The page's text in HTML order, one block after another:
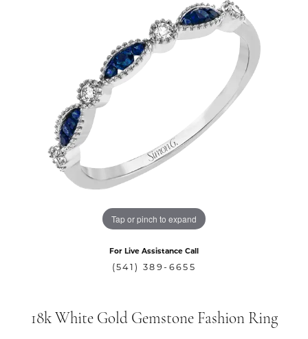
Tap or pinch to expand
For Live Assistance Call
(541) 389-6655
18k White Gold Gemstone Fashion Ring